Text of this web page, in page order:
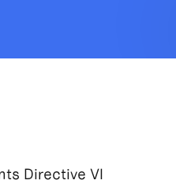
Directive VI